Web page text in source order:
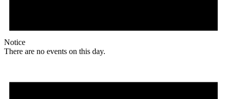
Notice
There are no events on this day.